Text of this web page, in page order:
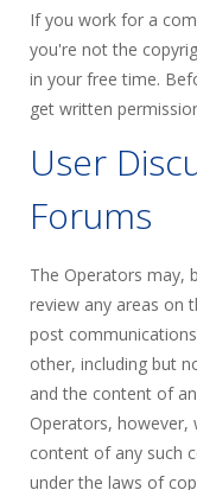
If you work for a
you're not the
in your free time.
get written
User
Forums
The Operators may,
review any areas on
post
other, including but
and the content of
Operators, however,
content of any such
under the laws of